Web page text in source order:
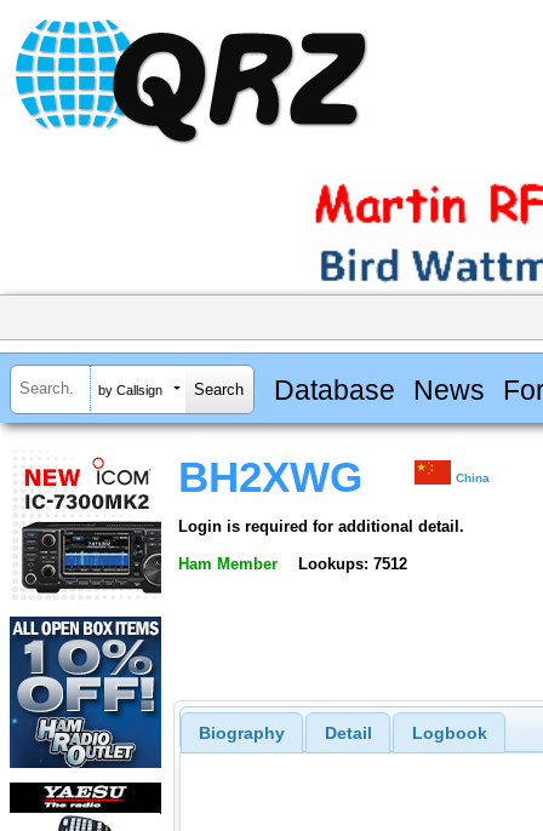
by Callsign Database News
BH2XWG China
Login is required for additional detail.
Ham Member Lookups: 7512
Biography Detail Logbook